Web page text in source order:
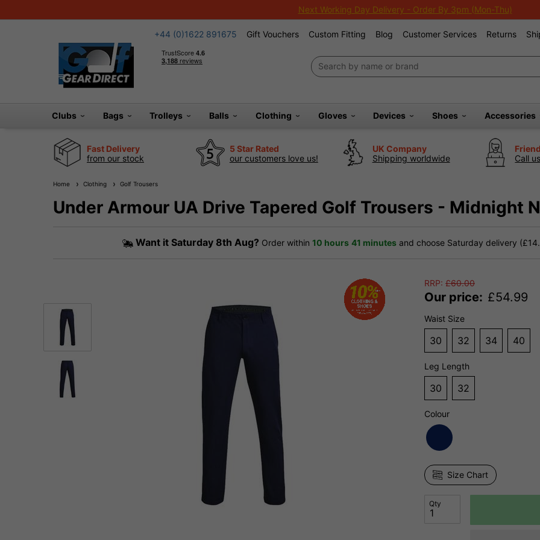
Extra 10% Off Sale Clubs
+44 (0)1622 891675 Gift Vouchers Custom Fitting Blog Customer Services Returns
Clubs Bags Trolleys Balls Clothing Gloves Devices Shoes Accessories
Fast Delivery
from our stock
5 Star Rated
our customers love us!
UK Company
Shipping worldwide
Call
Home Clothing Golf Trousers
Under Armour UA Drive Tapered Golf Trousers - Midnight
Want it Saturday 8th Aug? Order within 10 hours 41 minutes and choose Saturday delivery
RRP: £60.00
Our price: £54.99
Waist Size
30 32 34 40
Leg Length
30 32
Colour
Size Chart
Qty